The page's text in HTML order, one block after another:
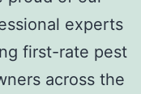
experts
first-rate pest
across the